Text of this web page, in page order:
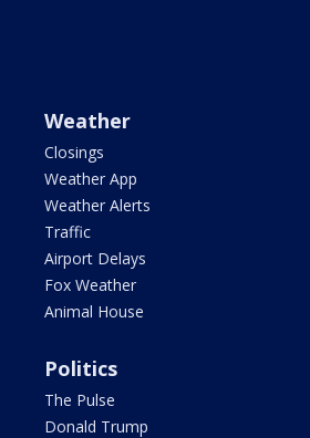
Weather
Closings
Weather App
Weather Alerts
Traffic
Airport Delays
Fox Weather
Animal House
Politics
The Pulse
Donald Trump